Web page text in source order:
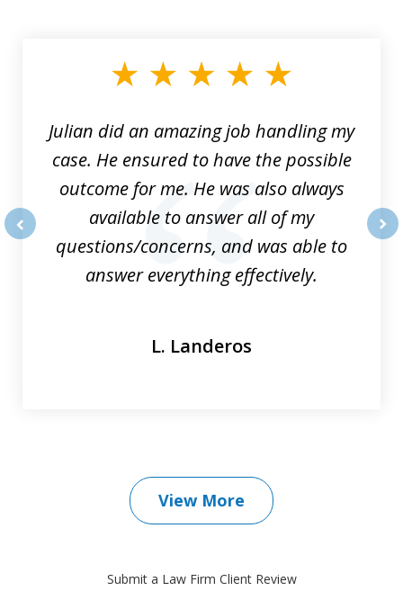
Julian did an amazing job handling my
case. He ensured to have the possible
outcome for me. He was also always
available to answer all of my
questions/concerns, and was able to
answer everything effectively.
L. Landeros
View More
Submit a Law Firm Client Review